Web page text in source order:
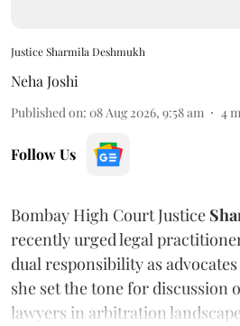
Justice Sharmila Deshmukh
Neha Joshi
Published on: 08 Aug 2026, 9:58 am 4
Follow Us
Bombay High Court Justice
recently urged legal
dual responsibility as
she set the tone for discussion
lawyers in arbitration